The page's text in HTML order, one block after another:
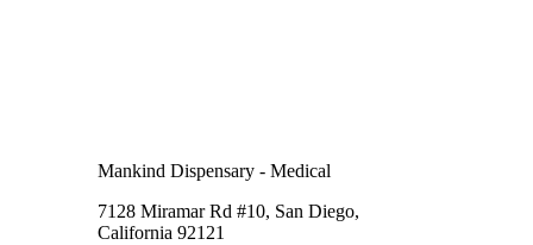
Mankind Dispensary - Medical
7128 Miramar Rd #10, San Diego,
California 92121